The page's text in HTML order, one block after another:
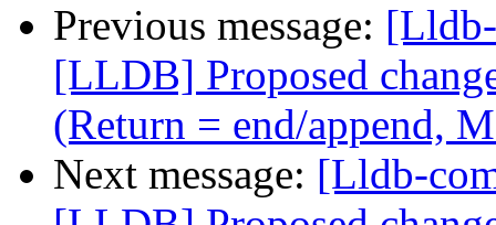
Previous message:
[LLDB] Proposed
(Return = end/append,
Next message: [Lldb-